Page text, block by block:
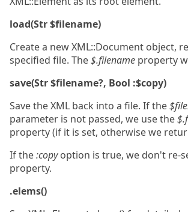
load(Str $filename)
Create a new XML::Document object,
specified file. The$.filename property
save(Str $filename?, Bool :$copy)
Save the XML back into a file. If the
parameter is not passed, we use the
property (if it is set, otherwise we
If the:copyoption is true, we don't re-
property.
.elems()